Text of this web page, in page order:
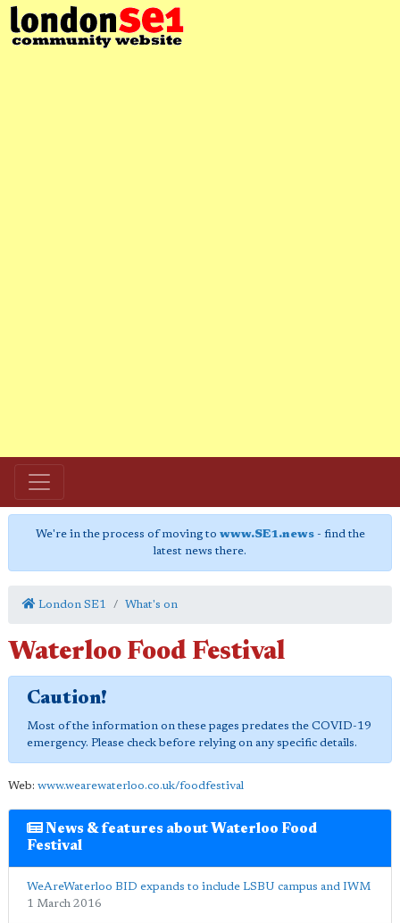
We're in the process of moving to www.SE1.news- find the
latest news there.
London SE1 What's on
Waterloo Food Festival
Caution!
Most of the information on these pages predates the COVID-19
emergency. Please check before relying on any specific details.
Web: www.wearewaterloo.co.uk/foodfestival
News & features about Waterloo Food
Festival
WeAreWaterloo BID expands to include LSBU campus and IWM
1 March 2016